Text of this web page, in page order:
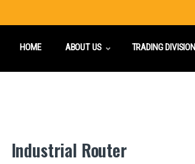
HOME ABOUT US TRADING DIVISION
Industrial Router